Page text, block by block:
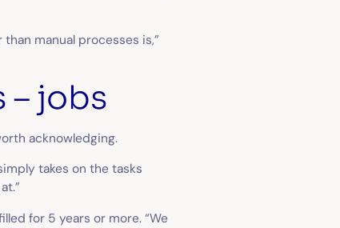
manual processes is,”
– jobs
acknowledging.
takes on the tasks
for 5 years or more. “We